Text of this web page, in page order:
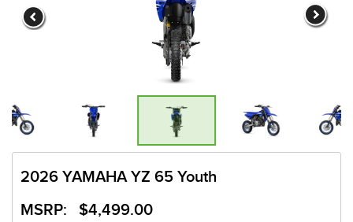
2026 YAMAHA YZ 65 Youth
MSRP: $4,499.00